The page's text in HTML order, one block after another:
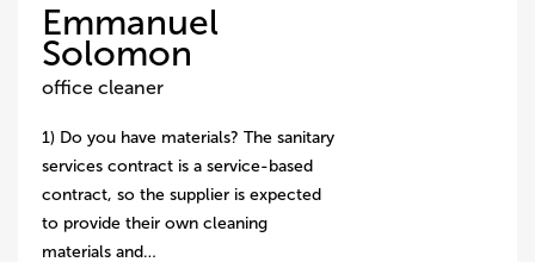
Emmanuel
Solomon
office cleaner
1) Do you have materials? The sanitary
services contract is a service-based
contract, so the supplier is expected
to provide their own cleaning
materials and…